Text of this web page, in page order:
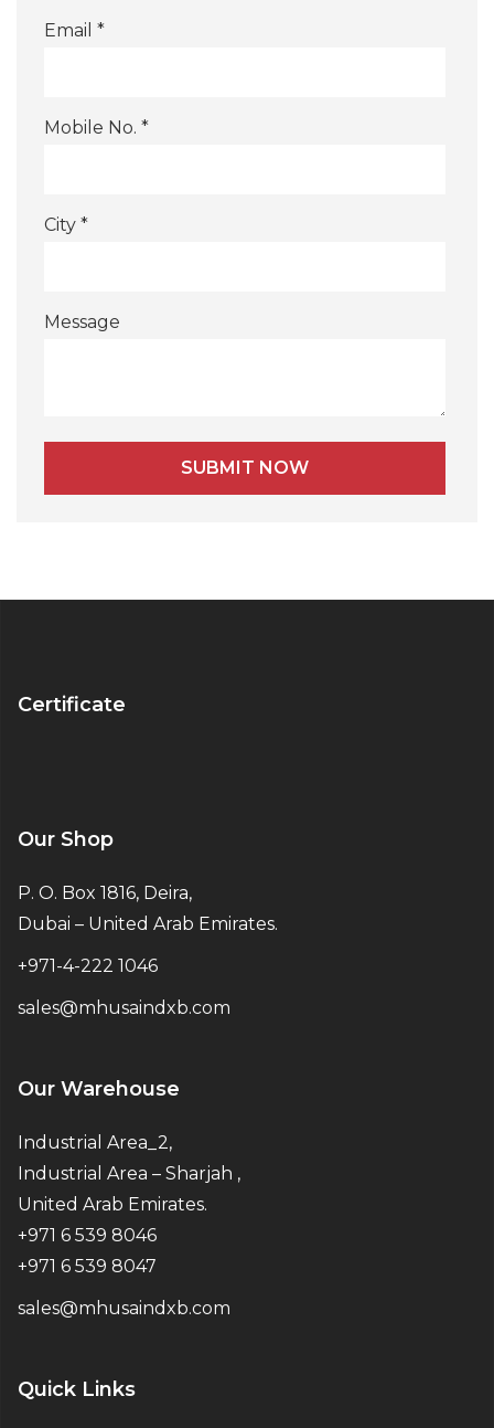
Email *
Mobile No. *
City *
Message
Certificate
Our Shop
P. O. Box 1816, Deira,
Dubai – United Arab Emirates.
+971-4-222 1046
sales@mhusaindxb.com
Our Warehouse
Industrial Area_2,
Industrial Area – Sharjah ,
United Arab Emirates.
+971 6 539 8046
+971 6 539 8047
sales@mhusaindxb.com
Quick Links